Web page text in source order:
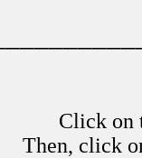
Click on
Then, click